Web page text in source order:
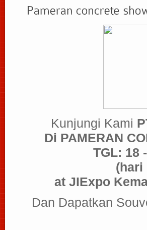
Kunjungi Kami
Di PAMERAN
TGL: 18
(hari
at JIExpo
Dan Dapatkan